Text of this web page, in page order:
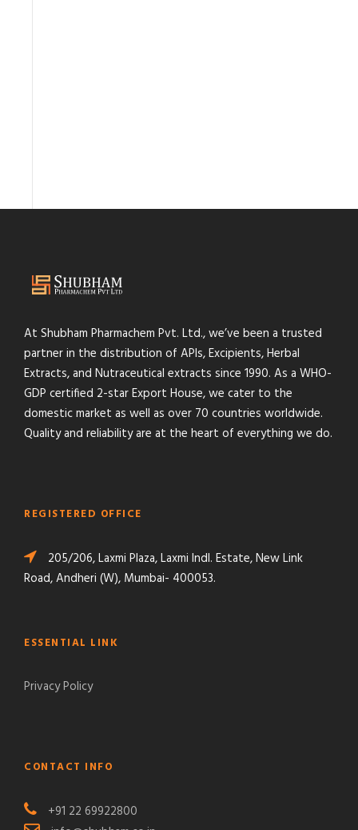
At Shubham Pharmachem Pvt. Ltd., we’ve been a trusted
partner in the distribution of APIs, Excipients, Herbal
Extracts, and Nutraceutical extracts since 1990. As a WHO-
GDP certified 2-star Export House, we cater to the
domestic market as well as over 70 countries worldwide.
Quality and reliability are at the heart of everything we do.
REGISTERED OFFICE
205/206, Laxmi Plaza, Laxmi Indl. Estate, New Link
Road, Andheri (W), Mumbai- 400053.
ESSENTIAL LINK
Privacy Policy
CONTACT INFO
+91 22 69922800